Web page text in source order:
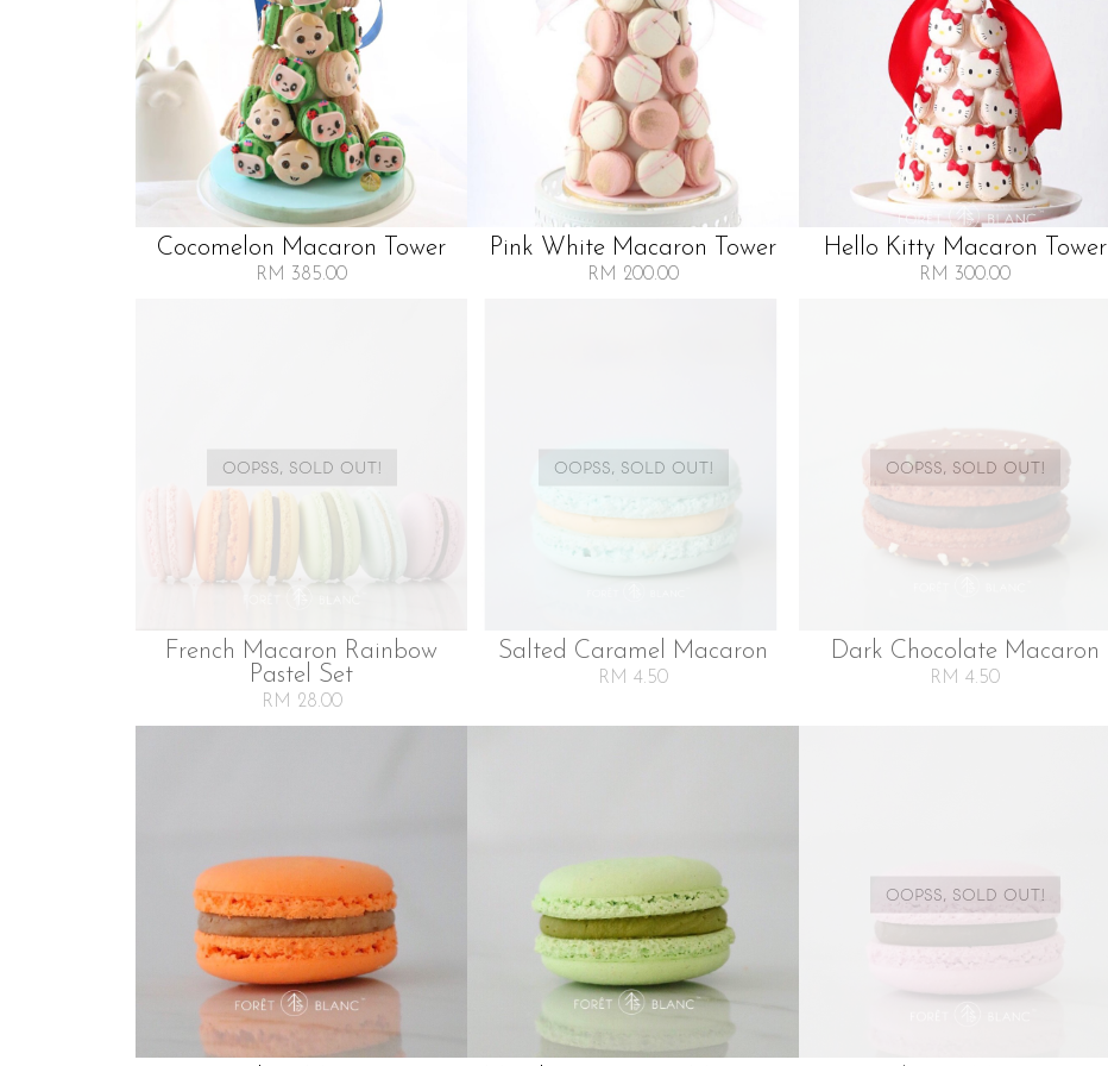
Cocomelon Macaron Tower
RM 385.00
Pink White Macaron Tower
RM 200.00
Hello Kitty Macaron Tower
RM 300.00
OOPSS, SOLD OUT!
French Macaron Rainbow
Pastel Set
RM 28.00
OOPSS, SOLD OUT!
Salted Caramel Macaron
RM 4.50
OOPSS, SOLD OUT!
Dark Chocolate Macaron
RM 4.50
OOPSS, SOLD OUT!